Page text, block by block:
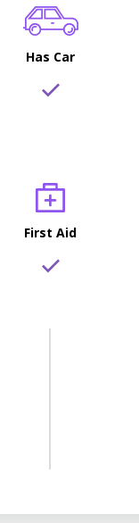
Has Car
First Aid